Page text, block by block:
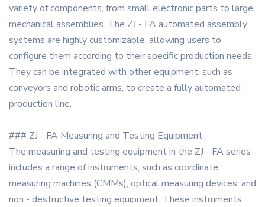
variety of components, from small electronic parts to large
mechanical assemblies. The ZJ - FA automated assembly
systems are highly customizable, allowing users to
configure them according to their specific production needs.
They can be integrated with other equipment, such as
conveyors and robotic arms, to create a fully automated
production line.
### ZJ - FA Measuring and Testing Equipment
The measuring and testing equipment in the ZJ - FA series
includes a range of instruments, such as coordinate
measuring machines (CMMs), optical measuring devices, and
non - destructive testing equipment. These instruments